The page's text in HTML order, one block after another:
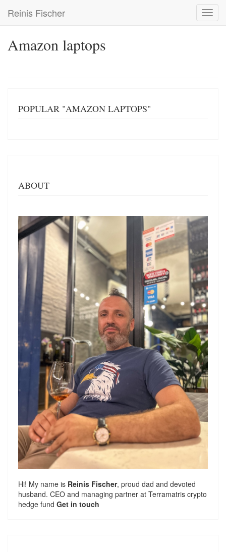
main
Reinis Fischer
Amazon laptops
POPULAR "AMAZON LAPTOPS"
ABOUT
Hi! My name is Reinis Fischer, proud dad and devoted
husband. CEO and managing partner at Terramatris crypto
hedge fund Get in touch